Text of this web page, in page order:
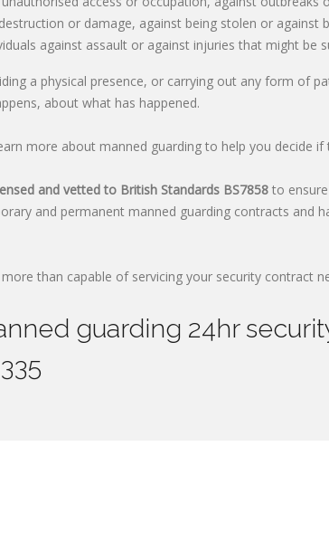
or damage, against being stolen or against
against assault or against injuries that might
a physical presence, or carrying out any form of
about what has happened.
more about manned guarding to help you decide if
and vetted to British Standards BS7858 to
and permanent manned guarding contracts and
more than capable of servicing your security contract
guarding 24hr